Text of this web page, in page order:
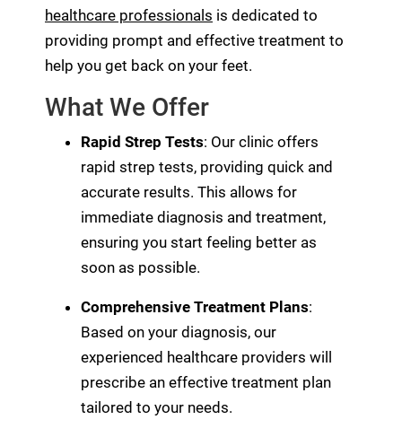
healthcare professionals is dedicated to
providing prompt and effective treatment to
help you get back on your feet.
What We Offer
Rapid Strep Tests: Our clinic offers
rapid strep tests, providing quick and
accurate results. This allows for
immediate diagnosis and treatment,
ensuring you start feeling better as
soon as possible.
Comprehensive Treatment Plans:
Based on your diagnosis, our
experienced healthcare providers will
prescribe an effective treatment plan
tailored to your needs.